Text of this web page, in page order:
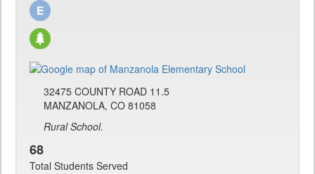
32475 COUNTY ROAD 11.5
MANZANOLA, CO 81058
Rural School.
68
Total Students Served